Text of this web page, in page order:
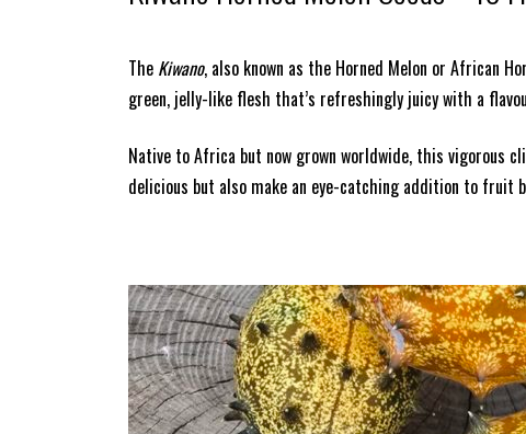
The Kiwano, also known as the Horned Melon or African
green, jelly-like flesh that’s refreshingly juicy with a
Native to Africa but now grown worldwide, this vigorous
delicious but also make an eye-catching addition to fruit